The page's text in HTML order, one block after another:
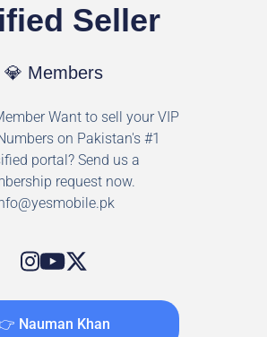
Seller
💎 Members
Want to sell your VIP
on Pakistan's #1
portal? Send us a
request now.
Nauman Khan